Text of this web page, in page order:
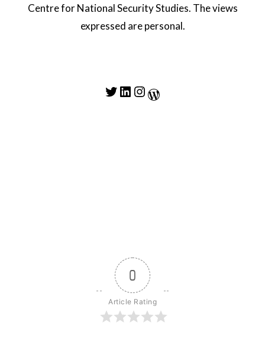
Centre for National Security Studies. The views
expressed are personal.
Twitter
LinkedIn
Instagram
WordPress
0
Article Rating